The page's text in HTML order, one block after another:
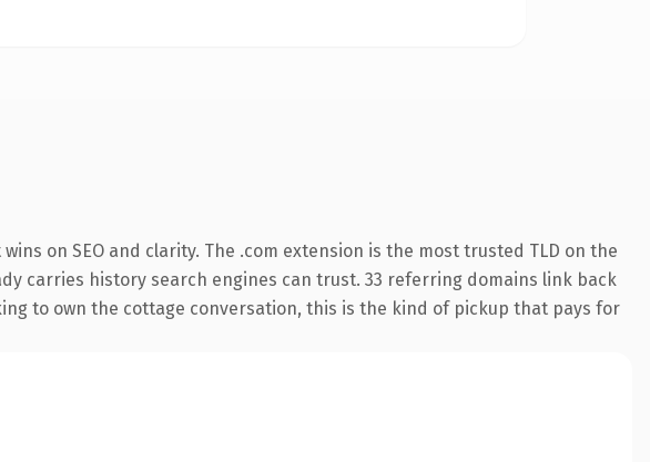
on SEO and clarity. The .com extension is the most trusted TLD on the
carries history search engines can trust. 33 referring domains link back
to own the cottage conversation, this is the kind of pickup that pays for